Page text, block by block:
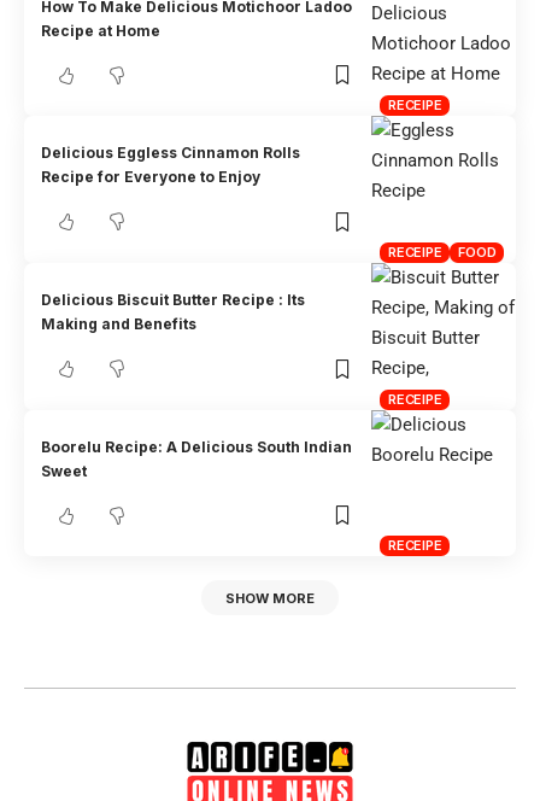
RECEIPE
How To Make Delicious Motichoor Ladoo
Recipe at Home
RECEIPE FOOD
Delicious Eggless Cinnamon Rolls
Recipe for Everyone to Enjoy
RECEIPE
Delicious Biscuit Butter Recipe : Its
Making and Benefits
RECEIPE
Boorelu Recipe: A Delicious South Indian
Sweet
SHOW MORE